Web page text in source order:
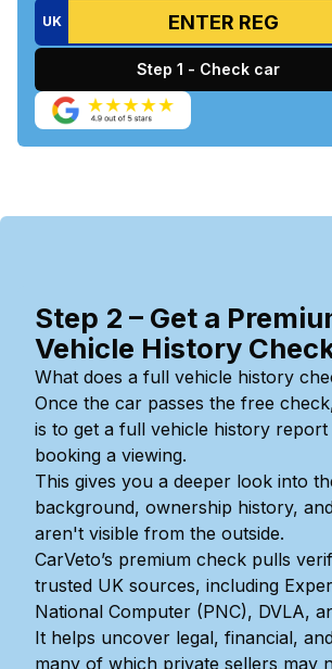
UK
Step 1 - Check car
Step 2 – Get a
Vehicle History
What does a full vehicle history
Once the car passes the free
is to get a full vehicle history
booking a viewing.
This gives you a deeper look into
background, ownership history,
aren't visible from the outside.
CarVeto’s premium check pulls
trusted UK sources, including
National Computer (PNC), DVLA,
It helps uncover legal, financial,
many of which private sellers may